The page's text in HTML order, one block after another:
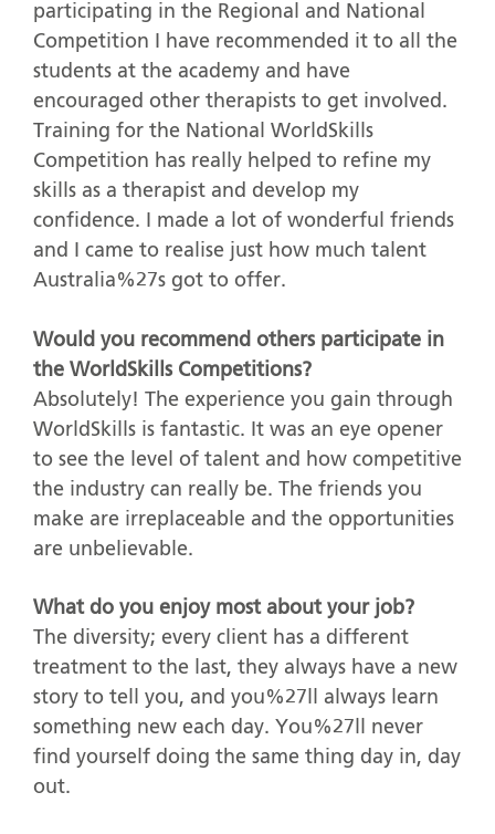
participating in the Regional and National
Competition I have recommended it to all the
students at the academy and have
encouraged other therapists to get involved.
Training for the National WorldSkills
Competition has really helped to refine my
skills as a therapist and develop my
confidence. I made a lot of wonderful friends
and I came to realise just how much talent
Australia%27s got to offer.
Would you recommend others participate in
the WorldSkills Competitions?
Absolutely! The experience you gain through
WorldSkills is fantastic. It was an eye opener
to see the level of talent and how competitive
the industry can really be. The friends you
make are irreplaceable and the opportunities
are unbelievable.
What do you enjoy most about your job?
The diversity; every client has a different
treatment to the last, they always have a new
story to tell you, and you%27ll always learn
something new each day. You%27ll never
find yourself doing the same thing day in, day
out.